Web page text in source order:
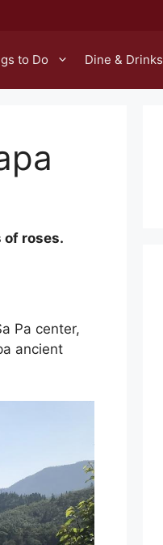
to Do Dine & Drinks
of roses.
Pa center,
ancient